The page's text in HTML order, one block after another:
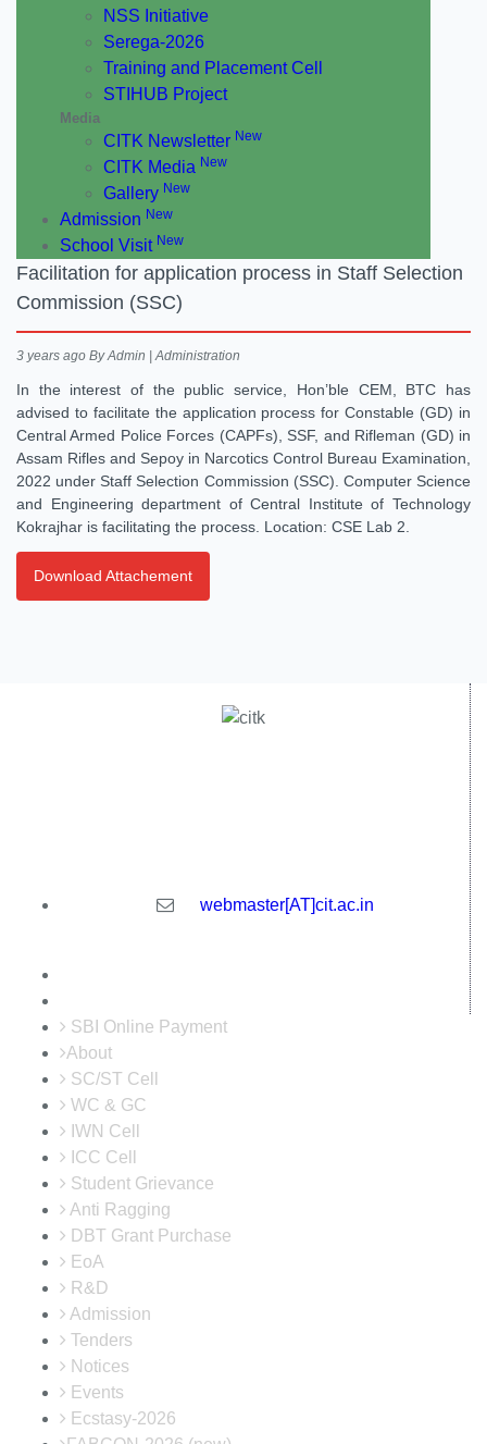
NSS Initiative
Serega-2026
Training and Placement Cell
STIHUB Project
Media
CITK Newsletter New
CITK Media New
Gallery New
Admission New
School Visit New
Facilitation for application process in Staff Selection
Commission (SSC)
3 years ago By Admin | Administration
In the interest of the public service, Hon’ble CEM, BTC has
advised to facilitate the application process for Constable (GD) in
Central Armed Police Forces (CAPFs), SSF, and Rifleman (GD) in
Assam Rifles and Sepoy in Narcotics Control Bureau Examination,
2022 under Staff Selection Commission (SSC). Computer Science
and Engineering department of Central Institute of Technology
Kokrajhar is facilitating the process. Location: CSE Lab 2.
Download Attachement
webmaster[AT]cit.ac.in
SBI Online Payment
About
SC/ST Cell
WC & GC
IWN Cell
ICC Cell
Student Grievance
Anti Ragging
DBT Grant Purchase
EoA
R&D
Admission
Tenders
Notices
Events
Ecstasy-2026